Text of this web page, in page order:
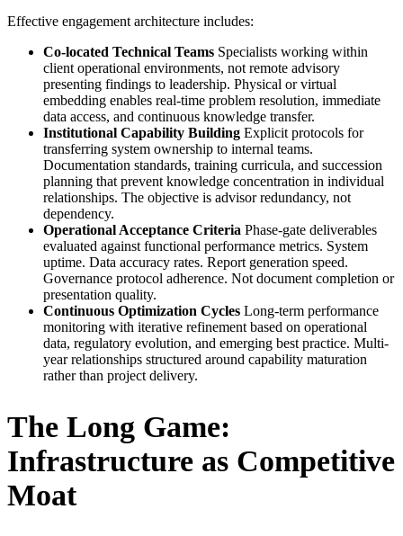
Effective engagement architecture includes:
Co-located Technical Teams Specialists working within
client operational environments, not remote advisory
presenting findings to leadership. Physical or virtual
embedding enables real-time problem resolution, immediate
data access, and continuous knowledge transfer.
Institutional Capability Building Explicit protocols for
transferring system ownership to internal teams.
Documentation standards, training curricula, and succession
planning that prevent knowledge concentration in individual
relationships. The objective is advisor redundancy, not
dependency.
Operational Acceptance Criteria Phase-gate deliverables
evaluated against functional performance metrics. System
uptime. Data accuracy rates. Report generation speed.
Governance protocol adherence. Not document completion or
presentation quality.
Continuous Optimization Cycles Long-term performance
monitoring with iterative refinement based on operational
data, regulatory evolution, and emerging best practice. Multi-
year relationships structured around capability maturation
rather than project delivery.
The Long Game:
Infrastructure as Competitive
Moat